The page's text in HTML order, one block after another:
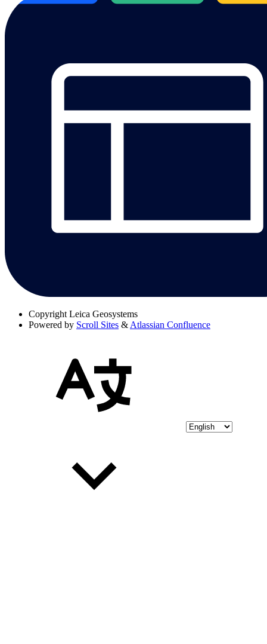
Copyright Leica Geosystems
Powered by Scroll Sites & Atlassian Confluence